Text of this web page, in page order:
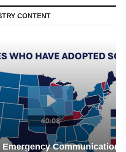
CONTENT
Communications in